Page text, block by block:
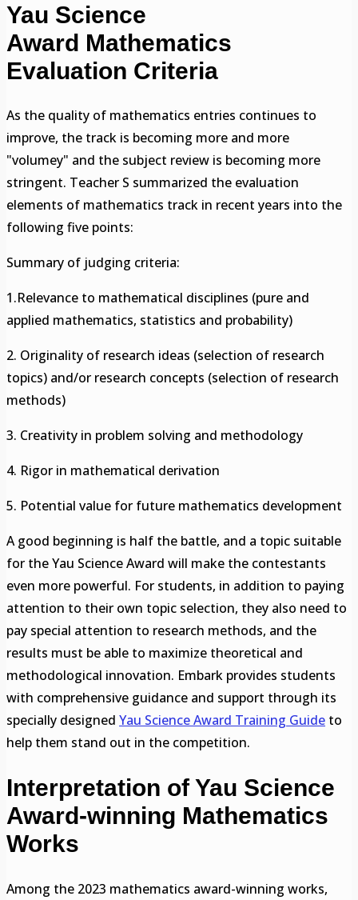
Yau Science
Award Mathematics
Evaluation Criteria
As the quality of mathematics entries continues to
improve, the track is becoming more and more
"volumey" and the subject review is becoming more
stringent. Teacher S summarized the evaluation
elements of mathematics track in recent years into the
following five points:
Summary of judging criteria:
1.Relevance to mathematical disciplines (pure and
applied mathematics, statistics and probability)
2. Originality of research ideas (selection of research
topics) and/or research concepts (selection of research
methods)
3. Creativity in problem solving and methodology
4. Rigor in mathematical derivation
5. Potential value for future mathematics development
A good beginning is half the battle, and a topic suitable
for the Yau Science Award will make the contestants
even more powerful. For students, in addition to paying
attention to their own topic selection, they also need to
pay special attention to research methods, and the
results must be able to maximize theoretical and
methodological innovation. Embark provides students
with comprehensive guidance and support through its
specially designed Yau Science Award Training Guide to
help them stand out in the competition.
Interpretation of Yau Science
Award-winning Mathematics
Works
Among the 2023 mathematics award-winning works,